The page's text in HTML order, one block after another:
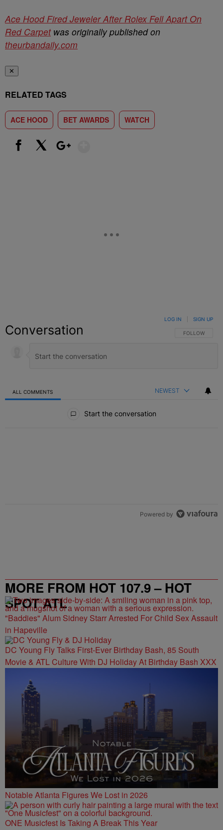
Ace Hood Fired Jeweler After Rolex Fell Apart On
Red Carpetwas originally published on
theurbandaily.com
✕
RELATED TAGS
ACE HOOD BET AWARDS WATCH
Conversation FOLLOW THIS
FOLLOW
LOG IN SIGN UP
ALL COMMENTS NEWEST
Start the conversation
Powered by
MORE FROM HOT 107.9 – HOT
SPOT ATL
"Baddies" Alum Sidney Starr Arrested For Child Sex Assault
in Hapeville
DC Young Fly Talks First-Ever Birthday Bash, 85 South
Movie & ATL Culture With DJ Holiday At Birthday Bash XXX
Notable Atlanta Figures We Lost in 2026
ONE Musicfest Is Taking A Break This Year